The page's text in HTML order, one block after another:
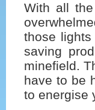
With all
those lights
saving
minefield.
have to be
to energise